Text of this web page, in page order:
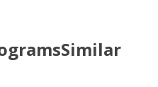
Similar